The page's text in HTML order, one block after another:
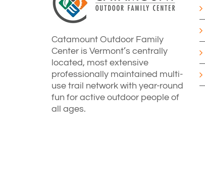
Catamount Outdoor Family
Center is Vermont’s centrally
located, most extensive
professionally maintained multi-
use trail network with year-round
fun for active outdoor people of
all ages.